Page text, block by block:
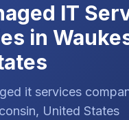
IT
in
it services
, United States